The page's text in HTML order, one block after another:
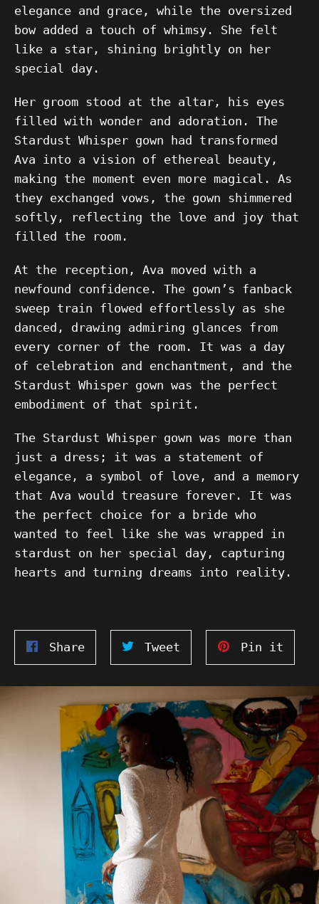
elegance and grace, while the oversized
bow added a touch of whimsy. She felt
like a star, shining brightly on her
special day.
Her groom stood at the altar, his eyes
filled with wonder and adoration. The
Stardust Whisper gown had transformed
Ava into a vision of ethereal beauty,
making the moment even more magical. As
they exchanged vows, the gown shimmered
softly, reflecting the love and joy that
filled the room.
At the reception, Ava moved with a
newfound confidence. The gown’s fanback
sweep train flowed effortlessly as she
danced, drawing admiring glances from
every corner of the room. It was a day
of celebration and enchantment, and the
Stardust Whisper gown was the perfect
embodiment of that spirit.
The Stardust Whisper gown was more than
just a dress; it was a statement of
elegance, a symbol of love, and a memory
that Ava would treasure forever. It was
the perfect choice for a bride who
wanted to feel like she was wrapped in
stardust on her special day, capturing
hearts and turning dreams into reality.
ShareShare
on
Facebook
Tweet
on
Twitter
Pin it
on